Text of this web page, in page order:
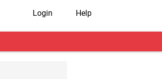
Login Help